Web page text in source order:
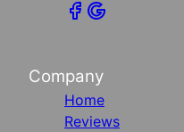
Company
Home
Reviews